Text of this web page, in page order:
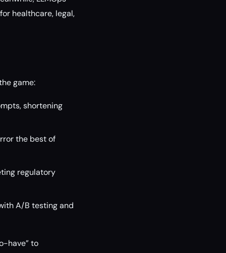
healthcare, legal,
game:
shortening
the best of
regulatory
A/B testing and
have” to